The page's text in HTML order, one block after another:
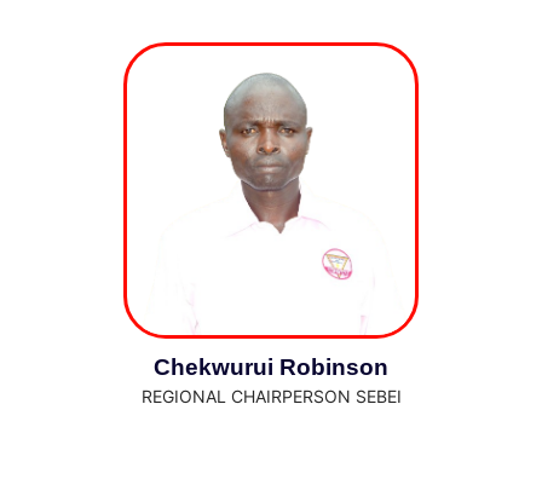
Chekwurui Robinson
REGIONAL CHAIRPERSON SEBEI